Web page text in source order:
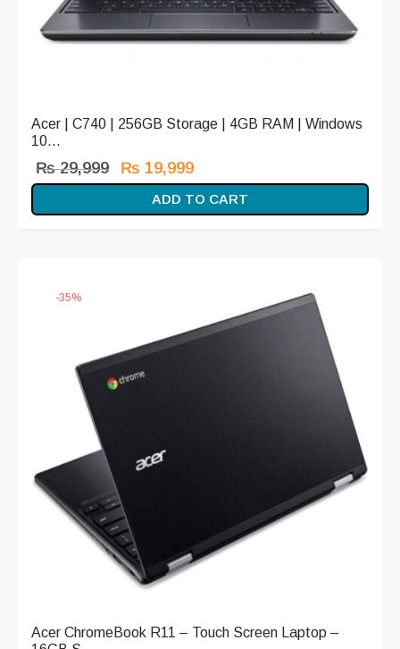
Acer | C740 | 256GB Storage | 4GB RAM | Windows
10...
₨29,999
Original
price
was:
₨ 19,999
price is:
₨ 19,999.
ADD TO CART
-35%
Acer ChromeBook R11 – Touch Screen Laptop –